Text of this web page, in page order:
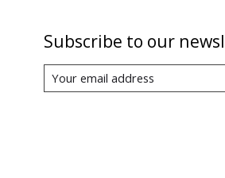
Subscribe to our